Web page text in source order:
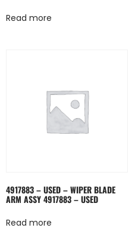
Read more
4917883 – USED – WIPER BLADE
ARM ASSY 4917883 – USED
Read more